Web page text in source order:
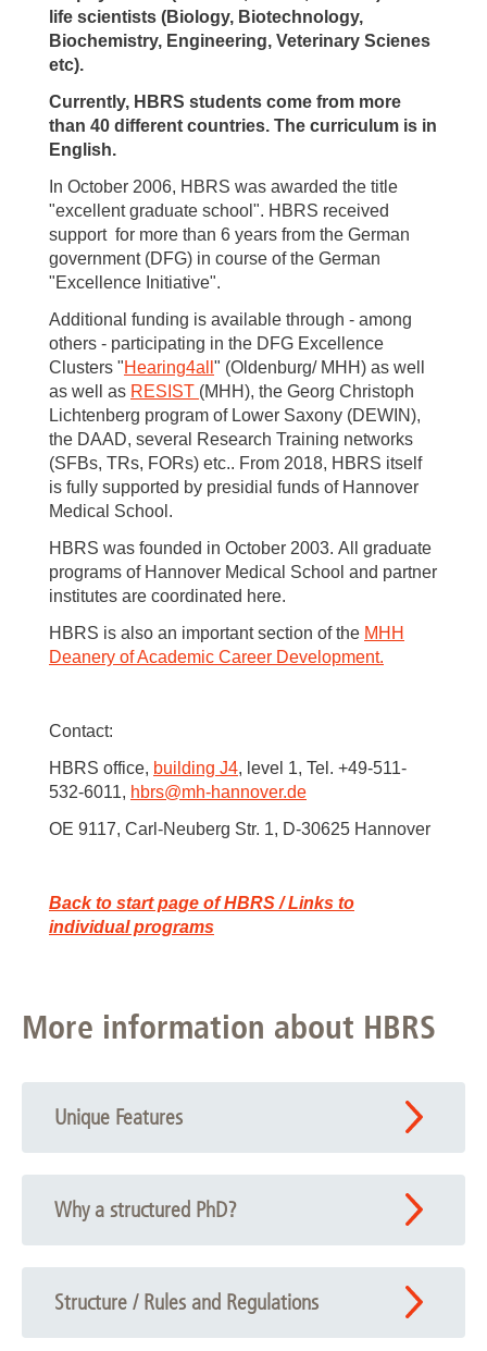
life scientists (Biology, Biotechnology,
Biochemistry, Engineering, Veterinary Scienes
etc).
Currently, HBRS students come from more
than 40 different countries. The curriculum is in
English.
In October 2006, HBRS was awarded the title
"excellent graduate school". HBRS received
support for more than 6 years from the German
government (DFG) in course of the German
"Excellence Initiative".
Additional funding is available through - among
others - participating in the DFG Excellence
Clusters "Hearing4all " (Oldenburg/ MHH) as well
as well as RESIST (MHH), the Georg Christoph
Lichtenberg program of Lower Saxony (DEWIN),
the DAAD, several Research Training networks
(SFBs, TRs, FORs) etc.. From 2018, HBRS itself
is fully supported by presidial funds of Hannover
Medical School.
HBRS was founded in October 2003. All graduate
programs of Hannover Medical School and partner
institutes are coordinated here.
HBRS is also an important section of the MHH
Deanery of Academic Career Development.
Contact:
HBRS office, building J4, level 1, Tel. +49-511-
532-6011, hbrs@mh-hannover.de
OE 9117, Carl-Neuberg Str. 1, D-30625 Hannover
Back to start page of HBRS / Links to
individual programs
More information about HBRS
Unique Features
Why a structured PhD?
Structure / Rules and Regulations